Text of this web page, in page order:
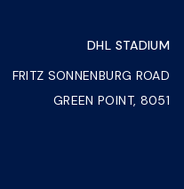
DHL STADIUM
FRITZ SONNENBURG ROAD
GREEN POINT, 8051